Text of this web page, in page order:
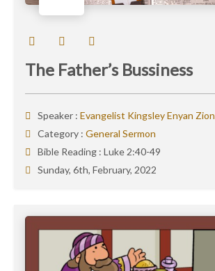
The Father’s Bussiness
Speaker : Evangelist Kingsley Enyan Zion
Category : General Sermon
Bible Reading : Luke 2:40-49
Sunday, 6th, February, 2022